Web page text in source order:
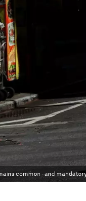
common - and